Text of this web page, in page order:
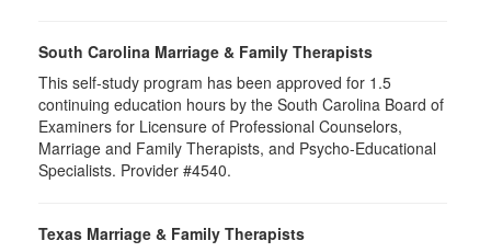
South Carolina Marriage & Family Therapists
This self-study program has been approved for 1.5
continuing education hours by the South Carolina Board of
Examiners for Licensure of Professional Counselors,
Marriage and Family Therapists, and Psycho-Educational
Specialists. Provider #4540.
Texas Marriage & Family Therapists